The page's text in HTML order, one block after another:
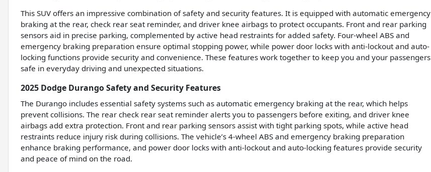
This SUV offers an impressive combination of safety and security features. It is equipped with automatic emergency
braking at the rear, check rear seat reminder, and driver knee airbags to protect occupants. Front and rear parking
sensors aid in precise parking, complemented by active head restraints for added safety. Four-wheel ABS and
emergency braking preparation ensure optimal stopping power, while power door locks with anti-lockout and auto-
locking functions provide security and convenience. These features work together to keep you and your passengers
safe in everyday driving and unexpected situations.
2025 Dodge Durango Safety and Security Features
The Durango includes essential safety systems such as automatic emergency braking at the rear, which helps
prevent collisions. The rear check rear seat reminder alerts you to passengers before exiting, and driver knee
airbags add extra protection. Front and rear parking sensors assist with tight parking spots, while active head
restraints reduce injury risk during collisions. The vehicle’s 4-wheel ABS and emergency braking preparation
enhance braking performance, and power door locks with anti-lockout and auto-locking features provide security
and peace of mind on the road.